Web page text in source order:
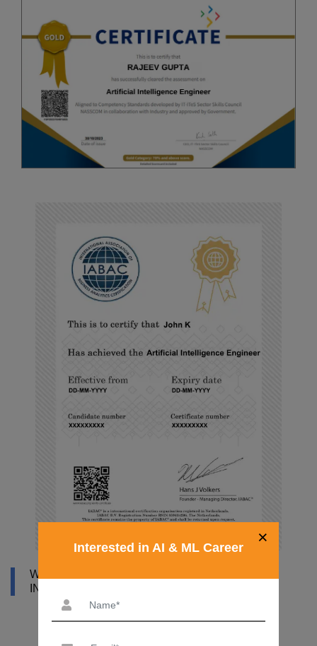
WHY DATAMITES INSTITUTE FOR ARTIFICIAL
INTELLIGENCE ONLINE COURSE
×
Interested in AI & ML Career